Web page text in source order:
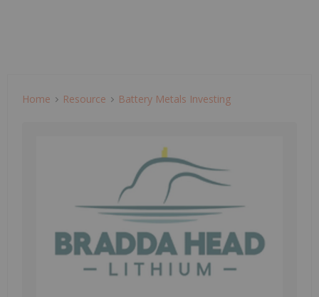
Home Resource Battery Metals Investing